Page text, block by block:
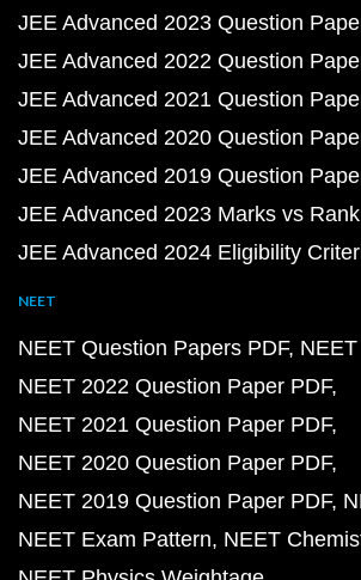
JEE Advanced 2023 Question
JEE Advanced 2022 Question
JEE Advanced 2021 Question
JEE Advanced 2020 Question
JEE Advanced 2019 Question
JEE Advanced 2023 Marks vs Rank
JEE Advanced 2024 Eligibility
NEET
NEET Question Papers PDF
NEET 2022 Question Paper PDF
NEET 2021 Question Paper PDF
NEET 2020 Question Paper PDF
NEET 2019 Question Paper PDF
NEET Exam Pattern NEET